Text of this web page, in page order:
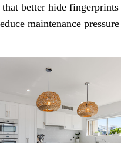
better hide fingerprints
maintenance